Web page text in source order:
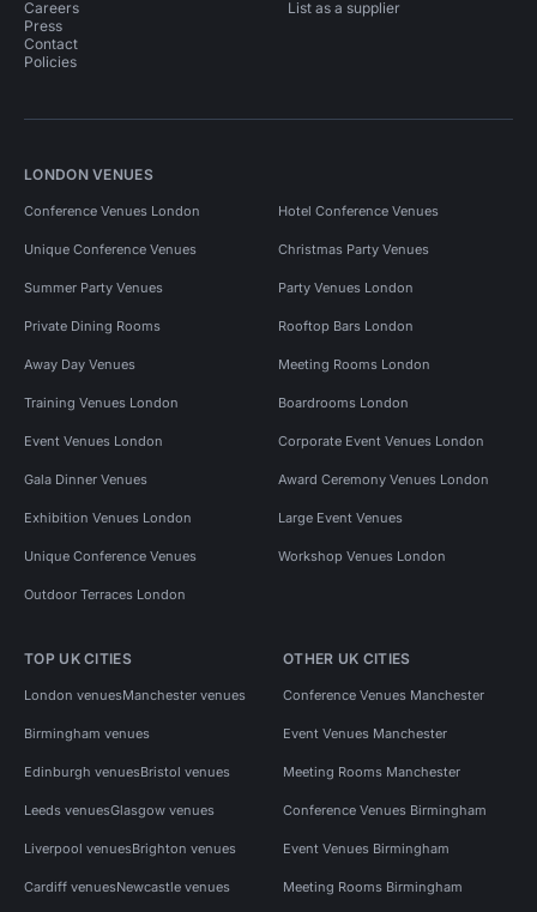
Careers
Press
Contact
Policies
List as a supplier
LONDON VENUES
Conference Venues London Hotel Conference Venues
Unique Conference Venues Christmas Party Venues
Summer Party Venues Party Venues London
Private Dining Rooms Rooftop Bars London
Away Day Venues Meeting Rooms London
Training Venues London Boardrooms London
Event Venues London Corporate Event Venues London
Gala Dinner Venues Award Ceremony Venues London
Exhibition Venues London Large Event Venues
Unique Conference Venues Workshop Venues London
Outdoor Terraces London
TOP UK CITIES
London venuesManchester venues
Birmingham venues
Edinburgh venuesBristol venues
Leeds venuesGlasgow venues
Liverpool venuesBrighton venues
Cardiff venuesNewcastle venues
OTHER UK CITIES
Conference Venues Manchester
Event Venues Manchester
Meeting Rooms Manchester
Conference Venues Birmingham
Event Venues Birmingham
Meeting Rooms Birmingham